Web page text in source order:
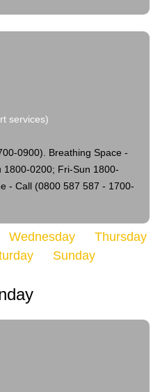
services)
0900).
Breathing Space -
0200; Fri-Sun 1800-
- Call (0800 587 587 - 1700-
Wednesday
Thursday
Sunday